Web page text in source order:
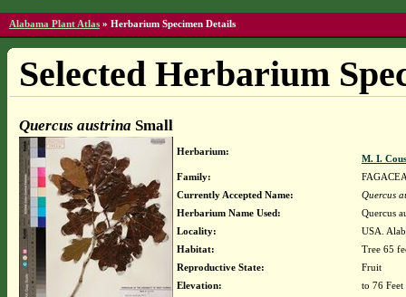
Alabama Plant Atlas » Herbarium Specimen Details
Selected Herbarium
Quercus austrina Small
Herbarium:
M. I.
Family:
Currently Accepted Name:
Quercus
Herbarium Name Used:
Quercus
Locality:
USA.
Habitat:
Tree 65
Reproductive State:
Fruit
Elevation:
to 76 Feet